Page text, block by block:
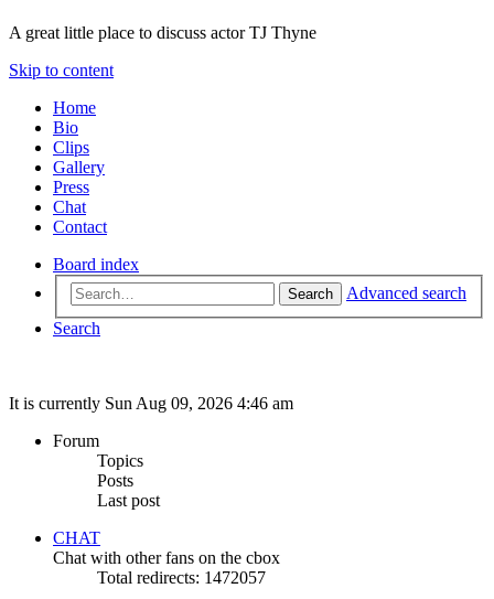
A great little place to discuss actor TJ Thyne
Skip to content
Home
Bio
Clips
Gallery
Press
Chat
Contact
Board index
Search
Advanced search
Search
It is currently Sun Aug 09, 2026 4:46 am
Forum
Topics
Posts
Last post
CHAT
Chat with other fans on the cbox
Total redirects: 1472057